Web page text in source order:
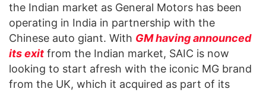
the Indian market as General Motors has been
operating in India in partnership with the
Chinese auto giant. With GM having announced
its exit from the Indian market, SAIC is now
looking to start afresh with the iconic MG brand
from the UK, which it acquired as part of its